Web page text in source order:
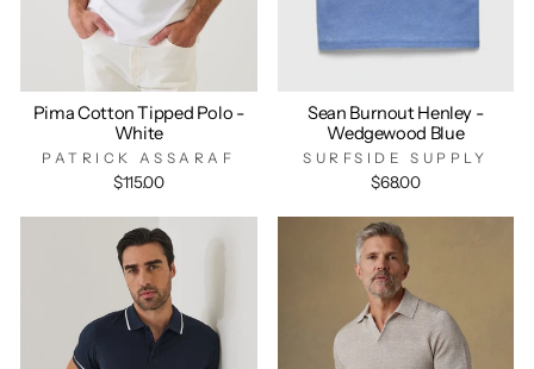
Pima Cotton Tipped Polo -
White
PATRICK ASSARAF
$115.00
Sean Burnout Henley -
Wedgewood Blue
SURFSIDE SUPPLY
$68.00